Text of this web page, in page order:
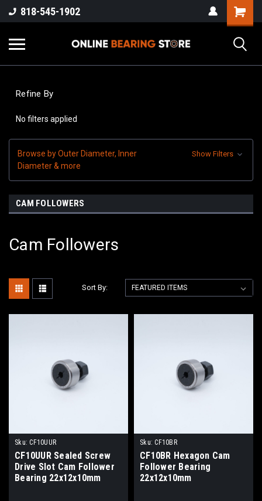
818-545-1902
Refine By
No filters applied
Browse by Outer Diameter, Inner
Diameter & more
Show Filters
CAM FOLLOWERS
Cam Followers
Sort By:
Sku: CF10UUR
CF10UUR Sealed Screw
Drive Slot Cam Follower
Bearing 22x12x10mm
Sku: CF10BR
CF10BR Hexagon Cam
Follower Bearing
22x12x10mm